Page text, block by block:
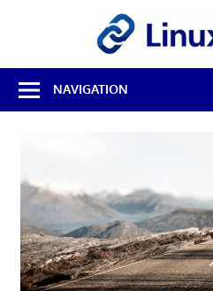
Best
Free
Linux
Source
Reviews
NAVIGATION